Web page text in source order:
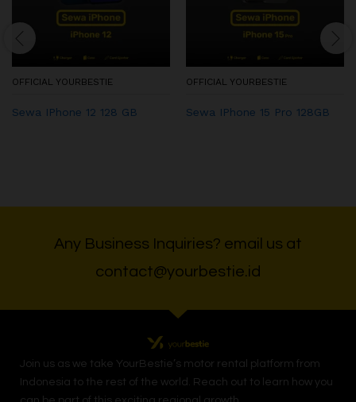
OFFICIAL YOURBESTIE
Sewa IPhone 12 128 GB
OFFICIAL YOURBESTIE
Sewa IPhone 15 Pro 128GB
Any Business Inquiries? email us at
contact@yourbestie.id
Join us as we take YourBestie’s motor rental platform from
Indonesia to the rest of the world. Reach out to learn how you